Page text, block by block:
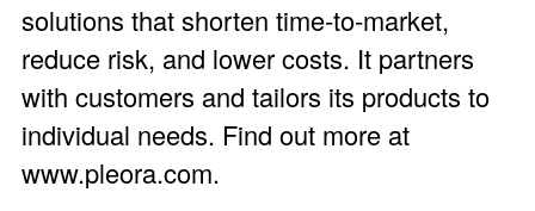
solutions that shorten time-to-market,
reduce risk, and lower costs. It partners
with customers and tailors its products to
individual needs. Find out more at
www.pleora.com.